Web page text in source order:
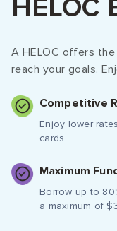
HELOC
A HELOC offers
reach your goals.
Competitive
Enjoy lower
cards.
Maximum
Borrow up to
a maximum of